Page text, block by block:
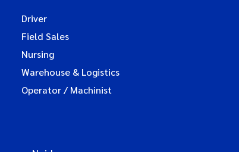
Driver
Field Sales
Nursing
Warehouse & Logistics
Operator / Machinist